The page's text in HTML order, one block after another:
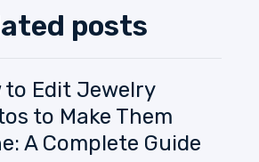
posts
to Edit Jewelry
to Make Them
A Complete Guide